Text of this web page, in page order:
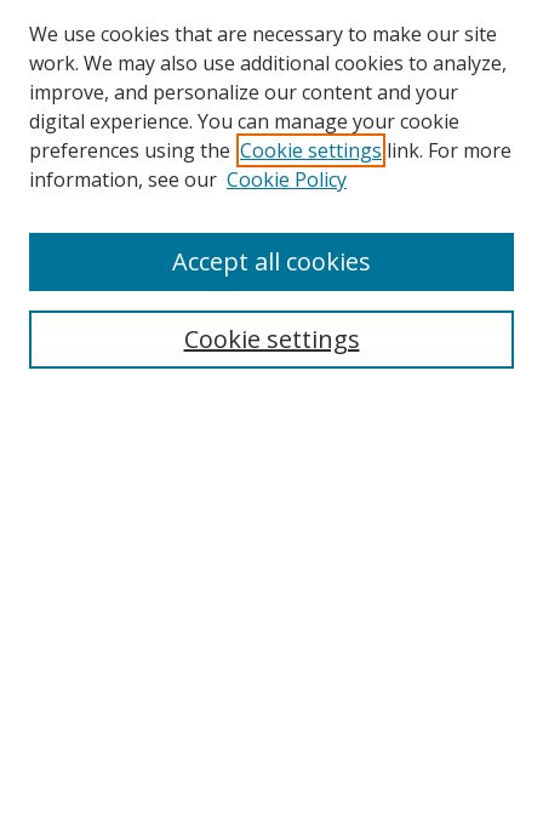
BROWSE
Disciplines
We use cookies that are necessary to make our site
work. We may also use additional cookies to analyze,
improve, and personalize our content and your
digital experience. You can manage your cookie
preferences using the Cookie settings link. For more
information, see our Cookie Policy
Cookie settings
Accept all cookies